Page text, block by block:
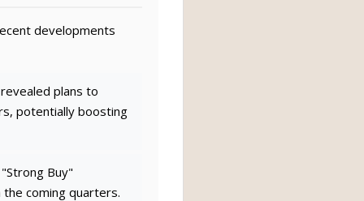
developments
plans to
potentially boosting
Buy"
coming quarters.